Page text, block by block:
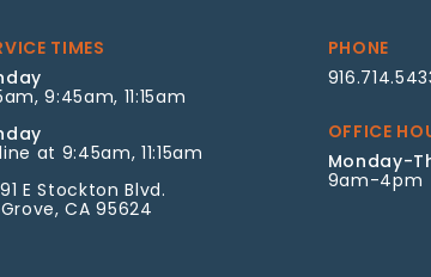
TIMES
9:45am, 11:15am
at 9:45am, 11:15am
E Stockton Blvd.
CA 95624
PHONE
OFFICE
Monday-
9am-4pm